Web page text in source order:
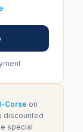
Corse on
discounted
special